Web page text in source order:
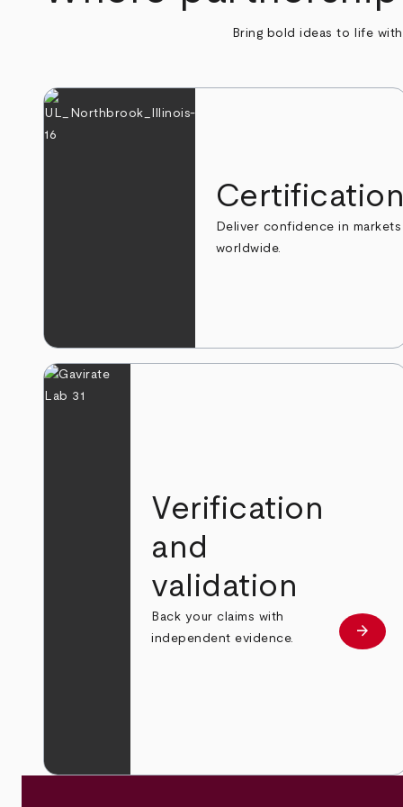
Bring bold ideas to life
Certification
Deliver confidence in markets
worldwide.
Verification
and
validation
Back your claims with
independent evidence.
Learn
arrow_forward